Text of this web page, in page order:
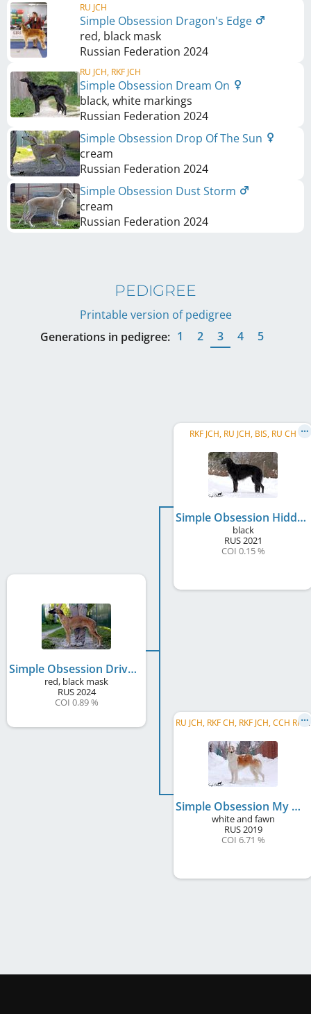
RU JCH
Simple Obsession Dragon's Edge
red, black mask
Russian Federation 2024
RU JCH, RKF JCH
Simple Obsession Dream On
black, white markings
Russian Federation 2024
Simple Obsession Drop Of The Sun
cream
Russian Federation 2024
Simple Obsession Dust Storm
cream
Russian Federation 2024
PEDIGREE
Printable version of pedigree
Generations in pedigree: 1 2 3 4 5
Simple Obsession Drive Me Crazy
red, black mask
RUS2024
COI 0.89 %
RKF JCH, RU JCH, BIS, RU CH
Simple Obsession Hidden Dragon
black
RUS2021
COI 0.15 %
R
U JCH, RKF CH, RKF JCH, CCH RKF , RU CH
Simple Obsession My Mistress
white and fawn
RUS2019
COI 6.71 %